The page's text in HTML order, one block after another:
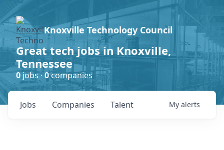
Knoxville Technology Council
Great tech jobs in Knoxville,
Tennessee
0jobs ·0companies
Jobs Companies Talent My alerts